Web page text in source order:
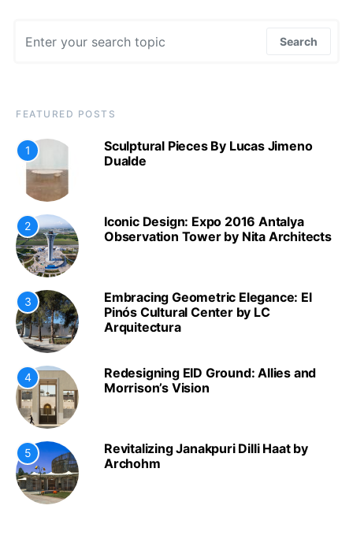
Search
FEATURED POSTS
1
Sculptural Pieces By Lucas Jimeno
Dualde
2
Iconic Design: Expo 2016 Antalya
Observation Tower by Nita Architects
3
Embracing Geometric Elegance: El
Pinós Cultural Center by LC
Arquitectura
4
Redesigning EID Ground: Allies and
Morrison’s Vision
5
Revitalizing Janakpuri Dilli Haat by
Archohm